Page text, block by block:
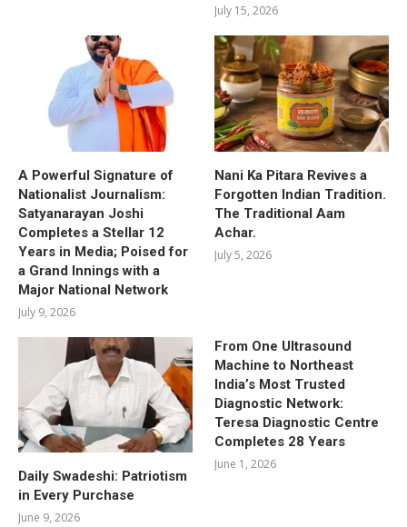
July 15, 2026
A Powerful Signature of
Nationalist Journalism:
Satyanarayan Joshi
Completes a Stellar 12
Years in Media; Poised for
a Grand Innings with a
Major National Network
July 9, 2026
Nani Ka Pitara Revives a
Forgotten Indian Tradition.
The Traditional Aam
Achar.
July 5, 2026
Daily Swadeshi: Patriotism
in Every Purchase
June 9, 2026
From One Ultrasound
Machine to Northeast
India’s Most Trusted
Diagnostic Network:
Teresa Diagnostic Centre
Completes 28 Years
June 1, 2026